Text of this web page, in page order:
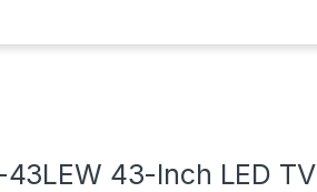
43LEW 43-Inch LED TV